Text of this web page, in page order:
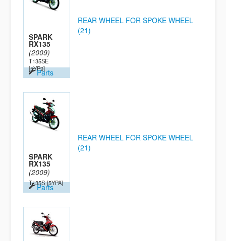
SPARK
RX135
(2009)
T135SE
[5YP9]Parts
REAR WHEEL FOR SPOKE WHEEL
(21)
SPARK
RX135
(2009)
T135S [5YPA]
Parts
REAR WHEEL FOR SPOKE WHEEL
(21)